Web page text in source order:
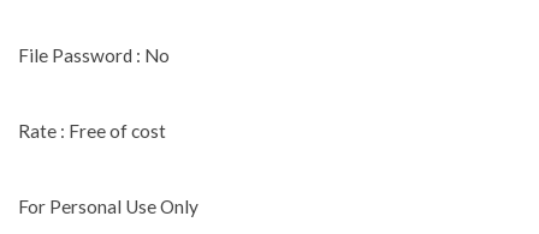
File Password : No
Rate : Free of cost
For Personal Use Only